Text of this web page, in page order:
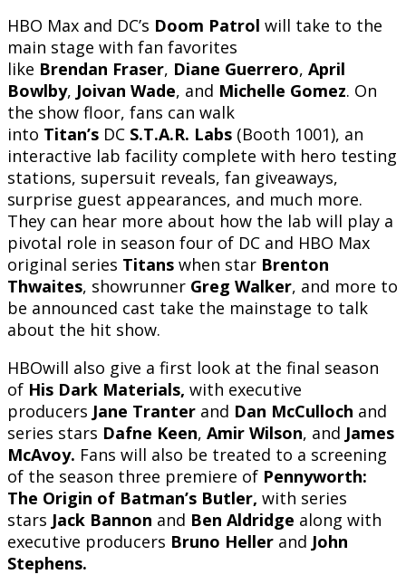
HBO Max and DC’s Doom Patrol will take to the
main stage with fan favorites
like Brendan Fraser, Diane Guerrero, April
Bowlby, Joivan Wade, and Michelle Gomez. On
the show floor, fans can walk
into Titan’s DC S.T.A.R. Labs (Booth 1001), an
interactive lab facility complete with hero testing
stations, supersuit reveals, fan giveaways,
surprise guest appearances, and much more.
They can hear more about how the lab will play a
pivotal role in season four of DC and HBO Max
original series Titans when star Brenton
Thwaites, showrunner Greg Walker, and more to
be announced cast take the mainstage to talk
about the hit show.
HBOwill also give a first look at the final season
of His Dark Materials, with executive
producers Jane Tranter and Dan McCulloch and
series stars Dafne Keen, Amir Wilson, and James
McAvoy. Fans will also be treated to a screening
of the season three premiere of Pennyworth:
The Origin of Batman’s Butler, with series
stars Jack Bannon and Ben Aldridge along with
executive producers Bruno Heller and John
Stephens.